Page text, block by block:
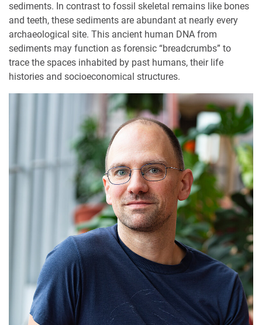
sediments. In contrast to fossil skeletal remains like bones
and teeth, these sediments are abundant at nearly every
archaeological site. This ancient human DNA from
sediments may function as forensic “breadcrumbs” to
trace the spaces inhabited by past humans, their life
histories and socioeconomical structures.